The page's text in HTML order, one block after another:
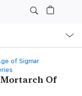
of Sigmar
Of